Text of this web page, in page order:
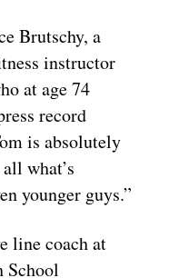
Brutschy, a
instructor
at age 74
record
is absolutely
what’s
younger guys.”
line coach at
School